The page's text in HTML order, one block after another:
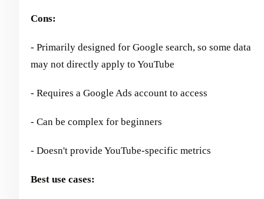
Cons:
- Primarily designed for Google search, so some data
may not directly apply to YouTube
- Requires a Google Ads account to access
- Can be complex for beginners
- Doesn't provide YouTube-specific metrics
Best use cases: